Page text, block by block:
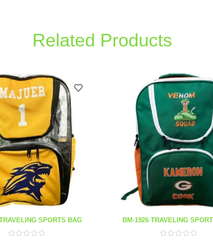
Related Products
SPORTS BAG BM-1926 TRAVELING